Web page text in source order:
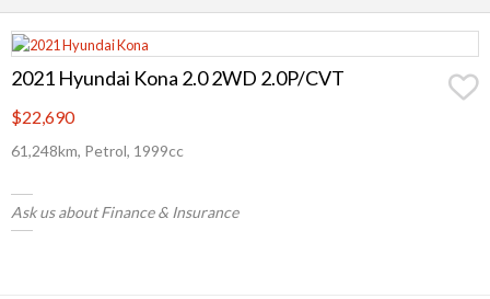
Make
2021 Hyundai Kona 2.0 2WD 2.0P/CVT
$22,690
61,248km, Petrol, 1999cc
Ask us about Finance & Insurance